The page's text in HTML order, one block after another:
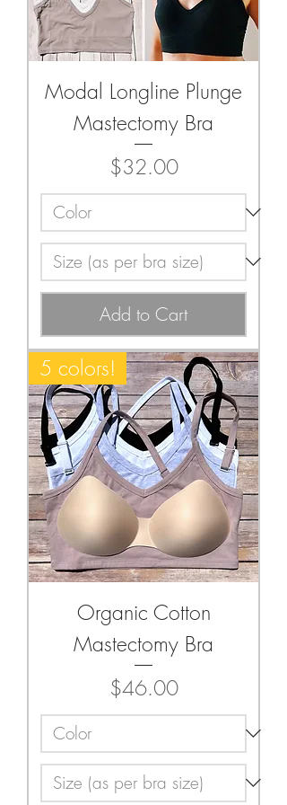
Modal Longline Plunge
Mastectomy Bra
Price
$32.00
Add to Cart
5 colors!
Organic Cotton
Mastectomy Bra
Price
$46.00